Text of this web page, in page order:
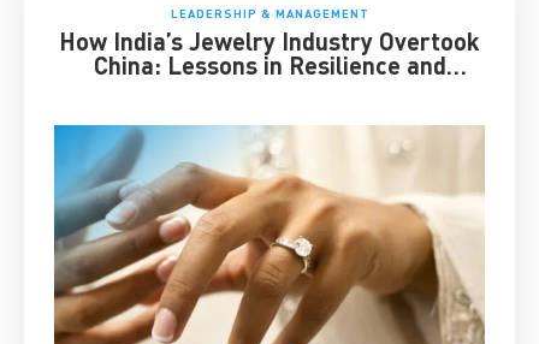
LEADERSHIP & MANAGEMENT
How India’s Jewelry Industry Overtook
China: Lessons in Resilience and